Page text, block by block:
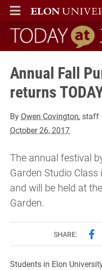
ELON
MAIN MENU
Today at
Annual Fall
returns
By Owen Covington, staff
October 26, 2017
The annual festival
Garden Studio
and will be held at
Garden.
SHARE:
Students in Elon